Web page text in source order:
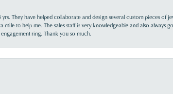
They have helped collaborate and design several custom pieces
mile to help me. The sales staff is very knowledgeable and also
ring. Thank you so much.